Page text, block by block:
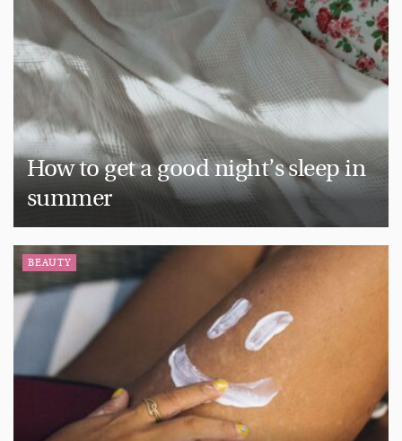
How to get a good night’s sleep in
summer
BEAUTY